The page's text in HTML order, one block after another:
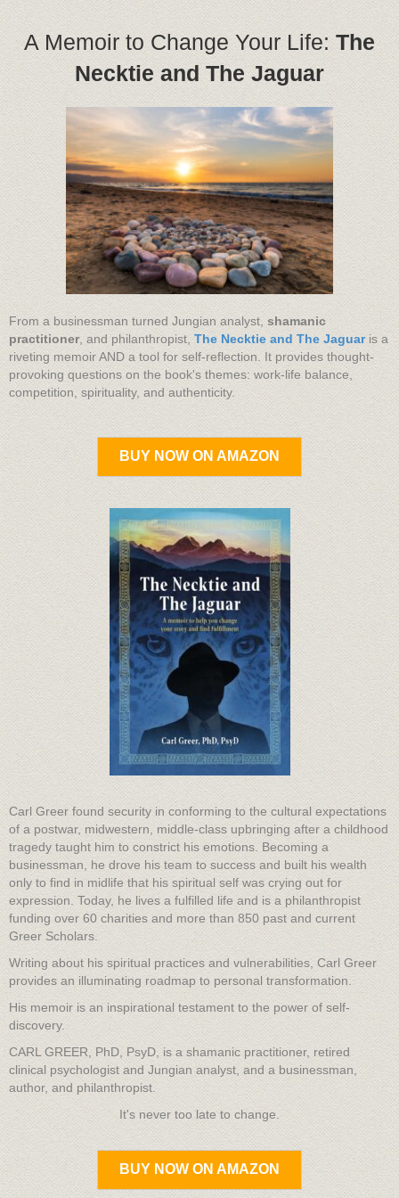
A Memoir to Change Your Life: The
Necktie and The Jaguar
From a businessman turned Jungian analyst, shamanic
practitioner, and philanthropist, The Necktie and The Jaguaris a
riveting memoir AND a tool for self-reflection. It provides thought-
provoking questions on the book's themes: work-life balance,
competition, spirituality, and authenticity.
BUY NOW ON AMAZON
Carl Greer found security in conforming to the cultural expectations
of a postwar, midwestern, middle-class upbringing after a childhood
tragedy taught him to constrict his emotions. Becoming a
businessman, he drove his team to success and built his wealth
only to find in midlife that his spiritual self was crying out for
expression. Today, he lives a fulfilled life and is a philanthropist
funding over 60 charities and more than 850 past and current
Greer Scholars.
Writing about his spiritual practices and vulnerabilities, Carl Greer
provides an illuminating roadmap to personal transformation.
His memoir is an inspirational testament to the power of self-
discovery.
CARL GREER, PhD, PsyD, is a shamanic practitioner, retired
clinical psychologist and Jungian analyst, and a businessman,
author, and philanthropist.
It's never too late to change.
BUY NOW ON AMAZON